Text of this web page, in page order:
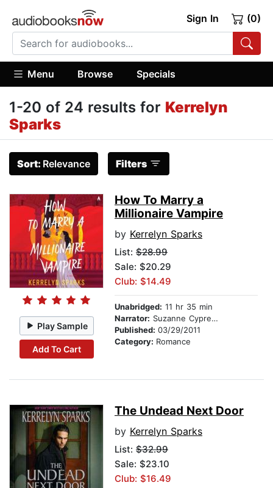
Sign In (0)
Menu Browse Specials
1-20 of 24 results for Kerrelyn
Sparks
Sort: Relevance Filters
Play Sample
Add To Cart
How To Marry a
Millionaire Vampire
by Kerrelyn Sparks
List: $28.99
Sale: $20.29
Club: $14.49
Unabridged: 11 hr 35 min
Narrator: Suzanne Cypress
Published: 03/29/2011
Category: Romance
The Undead Next Door
by Kerrelyn Sparks
List: $32.99
Sale: $23.10
Club: $16.49